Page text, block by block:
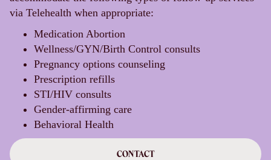
via Telehealth when appropriate:
Medication Abortion
Wellness/GYN/Birth Control consults
Pregnancy options counseling
Prescription refills
STI/HIV consults
Gender-affirming care
Behavioral Health
CONTACT